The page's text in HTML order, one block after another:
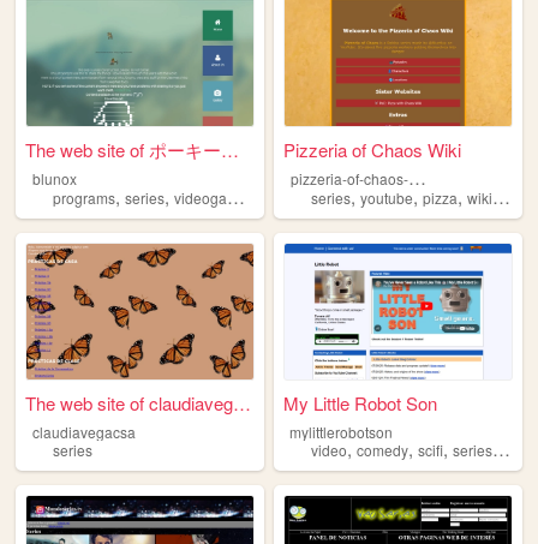
The web site of ポーキー・ミンチ!
blunox
programs, series, videogames ,anime
Pizzeria of Chaos Wiki
p
izzeria-of-chaos-wiki
series,youtube,pizza,wikipedia
The web site of claudiavegac...
claudiavegacsa
series
My Little Robot Son
mylittlerobotson
video,comedy,scifi,series,